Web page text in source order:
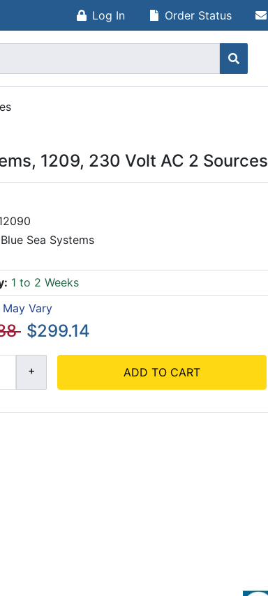
Log In Order Status
1209, 230 Volt AC 2 Sources
Blue Sea Systems
1 to 2 Weeks
Vary
$299.14
ADD TO CART